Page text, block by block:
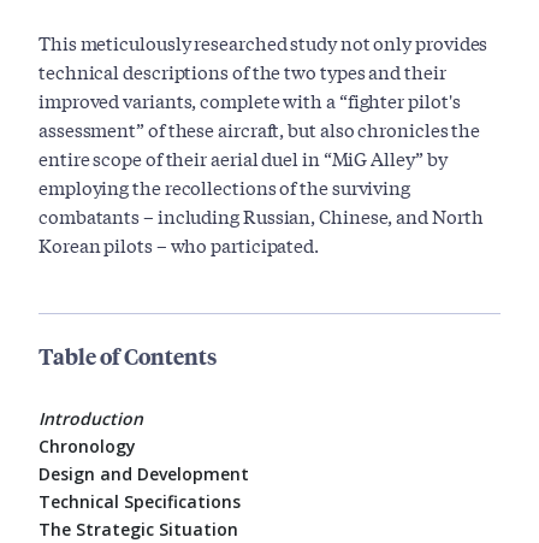
This meticulously researched study not only provides
technical descriptions of the two types and their
improved variants, complete with a “fighter pilot's
assessment” of these aircraft, but also chronicles the
entire scope of their aerial duel in “MiG Alley” by
employing the recollections of the surviving
combatants – including Russian, Chinese, and North
Korean pilots – who participated.
Table of Contents
Introduction
Chronology
Design and Development
Technical Specifications
The Strategic Situation